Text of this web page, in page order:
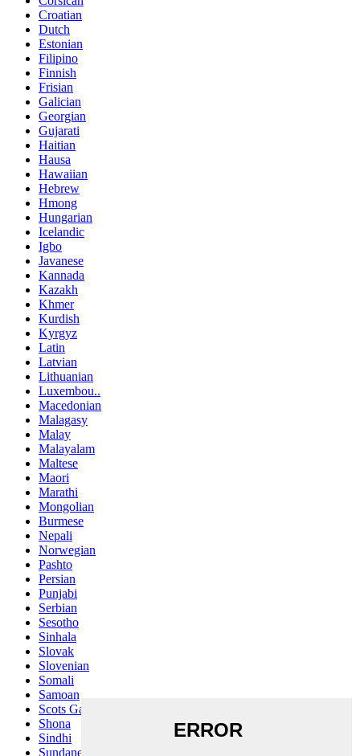
Croatian
Dutch
Estonian
Filipino
Finnish
Frisian
Galician
Georgian
Gujarati
Haitian
Hausa
Hawaiian
Hebrew
Hmong
Hungarian
Icelandic
Igbo
Javanese
Kannada
Kazakh
Khmer
Kurdish
Kyrgyz
Latin
Latvian
Lithuanian
Luxembou..
Macedonian
Malagasy
Malay
Malayalam
Maltese
Maori
Marathi
Mongolian
Burmese
Nepali
Norwegian
Pashto
Persian
Punjabi
Serbian
Sesotho
Sinhala
Slovak
Slovenian
Somali
Samoan
Scots Gaelic
Shona
Sindhi
Sundanese